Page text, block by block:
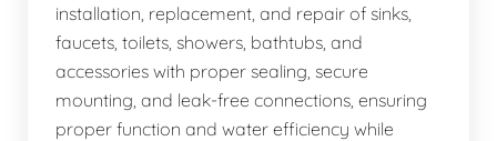
installation, replacement, and repair of sinks,
faucets, toilets, showers, bathtubs, and
accessories with proper sealing, secure
mounting, and leak-free connections, ensuring
proper function and water efficiency while